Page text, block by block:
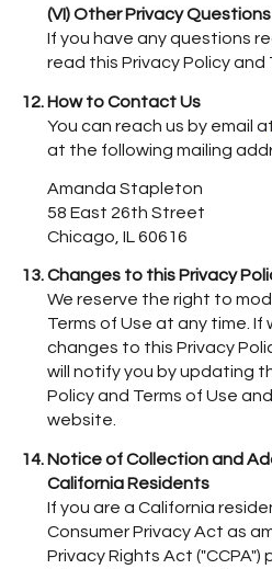
(VI) Other Privacy Questions
If you have any questions
read this Privacy Policy and
How to Contact Us
You can reach us by email
at the following mailing
Amanda Stapleton
58 East 26th Street
Chicago, IL 60616
Changes to this Privacy
We reserve the right to
Terms of Use at any time. If
changes to this Privacy
will notify you by updating
Policy and Terms of Use
website.
Notice of Collection and
California Residents
If you are a California
Consumer Privacy Act as
Privacy Rights Act